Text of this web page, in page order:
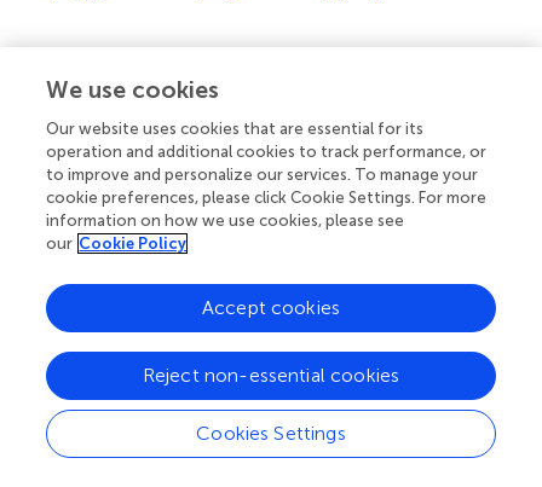
Results
The results are organized as follows. First, the genotyping
and allele dosage information for the three biparental
progenies of the tropical forage species is presented (3.1).
Next, the application of principal component analysis
(PCA) to the simulated data is shown (3.2). Then, the use
of GA and CA in contaminant identification in the
simulated data is described (3.3), and finally, the results
obtained from the contaminant identification in real data
are presented (3.4). Furthermore, for simulated and real
populations, P1/Parent 1 is the female parent and
P2/Parent 2 is the male parent.
We use cookies
Our website uses cookies that are essential for its
operation and additional cookies to track performance, or
to improve and personalize our services. To manage your
cookie preferences, please click Cookie Settings. For more
information on how we use cookies, please see
our Cookie Policy
Cookies Settings
Reject non-essential cookies
Accept cookies